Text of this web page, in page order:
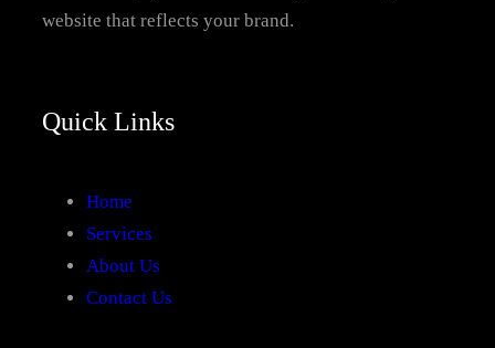
website that reflects your brand.
Quick Links
Home
Services
About Us
Contact Us